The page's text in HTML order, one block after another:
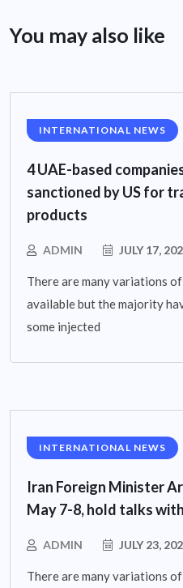
You may also like
INTERNATIONAL NEWS
4 UAE-based
sanctioned by US for
products
ADMIN JULY 17,
There are many variations
available but the majority
some injected
INTERNATIONAL NEWS
Iran Foreign Minister
May 7-8, hold talks
ADMIN JULY 23,
There are many variations